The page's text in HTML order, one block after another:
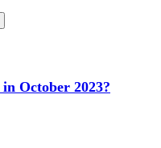
October 2023?